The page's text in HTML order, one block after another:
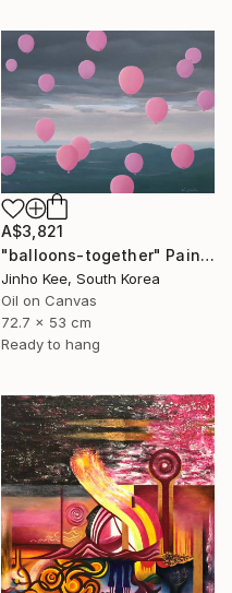
A$3,821
"balloons-together" Painting
Jinho Kee, South Korea
Oil on Canvas
72.7 x 53 cm
Ready to hang